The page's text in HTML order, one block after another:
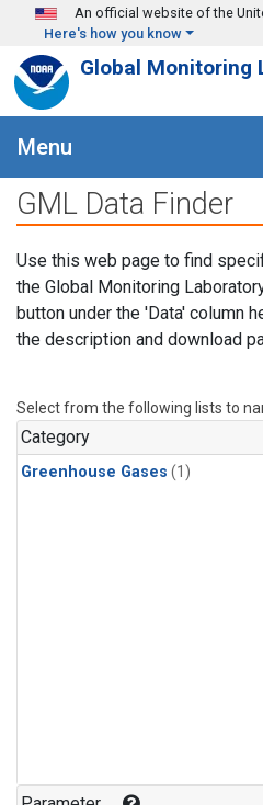
Skip to main content
An official website of the
Here's how you know
Global Monitoring
Menu
GML Data Finder
Use this web page to find
the Global Monitoring
button under the 'Data' column
the description and download
Select from the following lists to
Category
Greenhouse Gases (1)